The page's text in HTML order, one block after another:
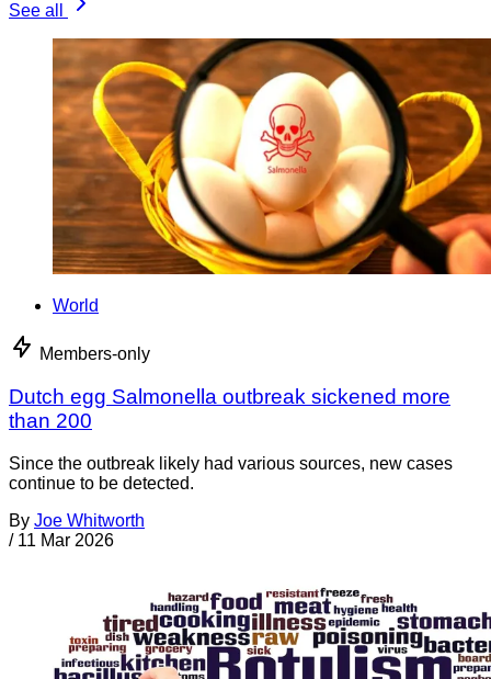
See all
World
Members-only
Dutch egg Salmonella outbreak sickened more
than 200
Since the outbreak likely had various sources, new cases
continue to be detected.
By Joe Whitworth
/ 11 Mar 2026